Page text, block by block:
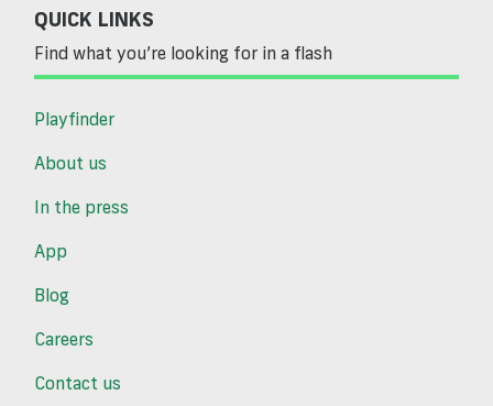
QUICK LINKS
Find what you’re looking for in a flash
Playfinder
About us
In the press
App
Blog
Careers
Contact us